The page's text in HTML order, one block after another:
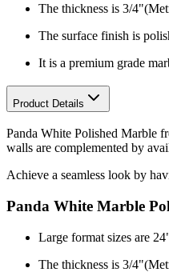
The thickness is 3/4"
The surface finish is
It is a premium grade
Product Details
Panda White Polished Marble
walls are complemented by
Achieve a seamless look by
Panda White Marble
Large format sizes are
The thickness is 3/4"